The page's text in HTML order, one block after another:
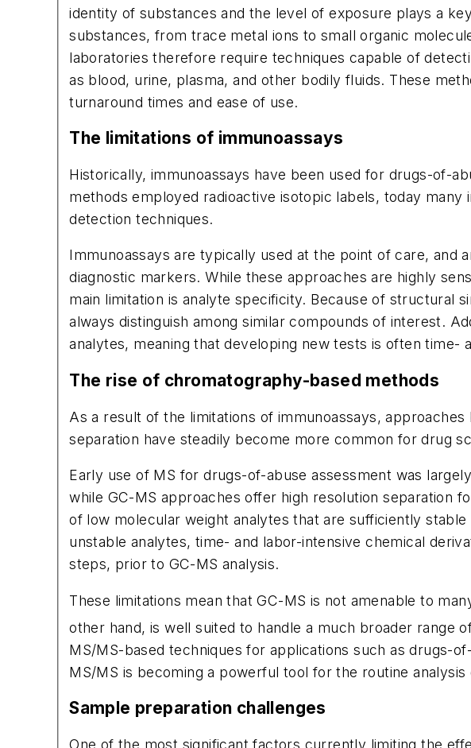
identity of substances and the level of exposure plays a
substances, from trace metal ions to small organic
laboratories therefore require techniques capable of
as blood, urine, plasma, and other bodily fluids. These
turnaround times and ease of use.
The limitations of immunoassays
Historically, immunoassays have been used for drugs-of-
methods employed radioactive isotopic labels, today
detection techniques.
Immunoassays are typically used at the point of care, and
diagnostic markers. While these approaches are highly
main limitation is analyte specificity. Because of structural
always distinguish among similar compounds of interest.
analytes, meaning that developing new tests is often time-
The rise of chromatography-based methods
As a result of the limitations of immunoassays,
separation have steadily become more common for drug
Early use of MS for drugs-of-abuse assessment was
while GC-MS approaches offer high resolution separation
of low molecular weight analytes that are sufficiently
unstable analytes, time- and labor-intensive chemical
steps, prior to GC-MS analysis.
These limitations mean that GC-MS is not amenable to
other hand, is well suited to handle a much broader range
MS/MS-based techniques for applications such as drugs-
MS/MS is becoming a powerful tool for the routine
Sample preparation challenges
One of the most significant factors currently limiting the